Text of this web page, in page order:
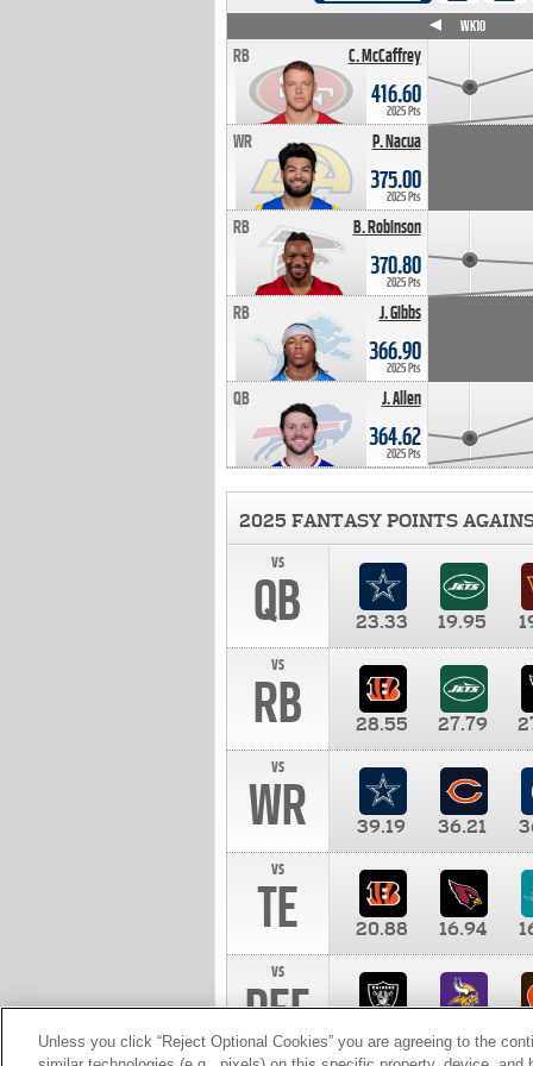
C. McCaffrey
RB
416.60
2025 Pts
P. Nacua
WR
375.00
2025 Pts
B. Robinson
RB
370.80
2025 Pts
J. Gibbs
RB
366.90
2025 Pts
J. Allen
QB
364.62
2025 Pts
WK10
2025 FANTASY POINTS
vs
QB 23.33 19.95
vs
RB 28.55 27.79
vs
WR 39.19 36.21
vs
TE 20.88 16.94
vs
DEF 10.00
Unless you click “Reject Optional Cookies” you are agreeing to the